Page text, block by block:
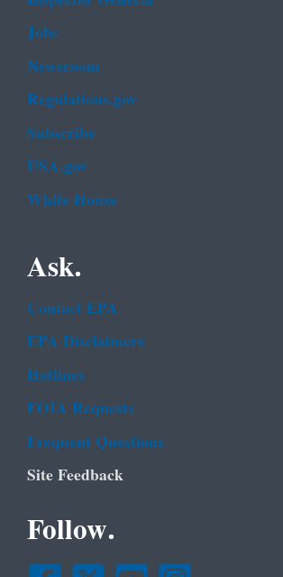
Jobs
Newsroom
Regulations.gov
Subscribe
USA.gov
White House
Ask.
Contact EPA
EPA Disclaimers
Hotlines
FOIA Requests
Frequent Questions
Site Feedback
Follow.